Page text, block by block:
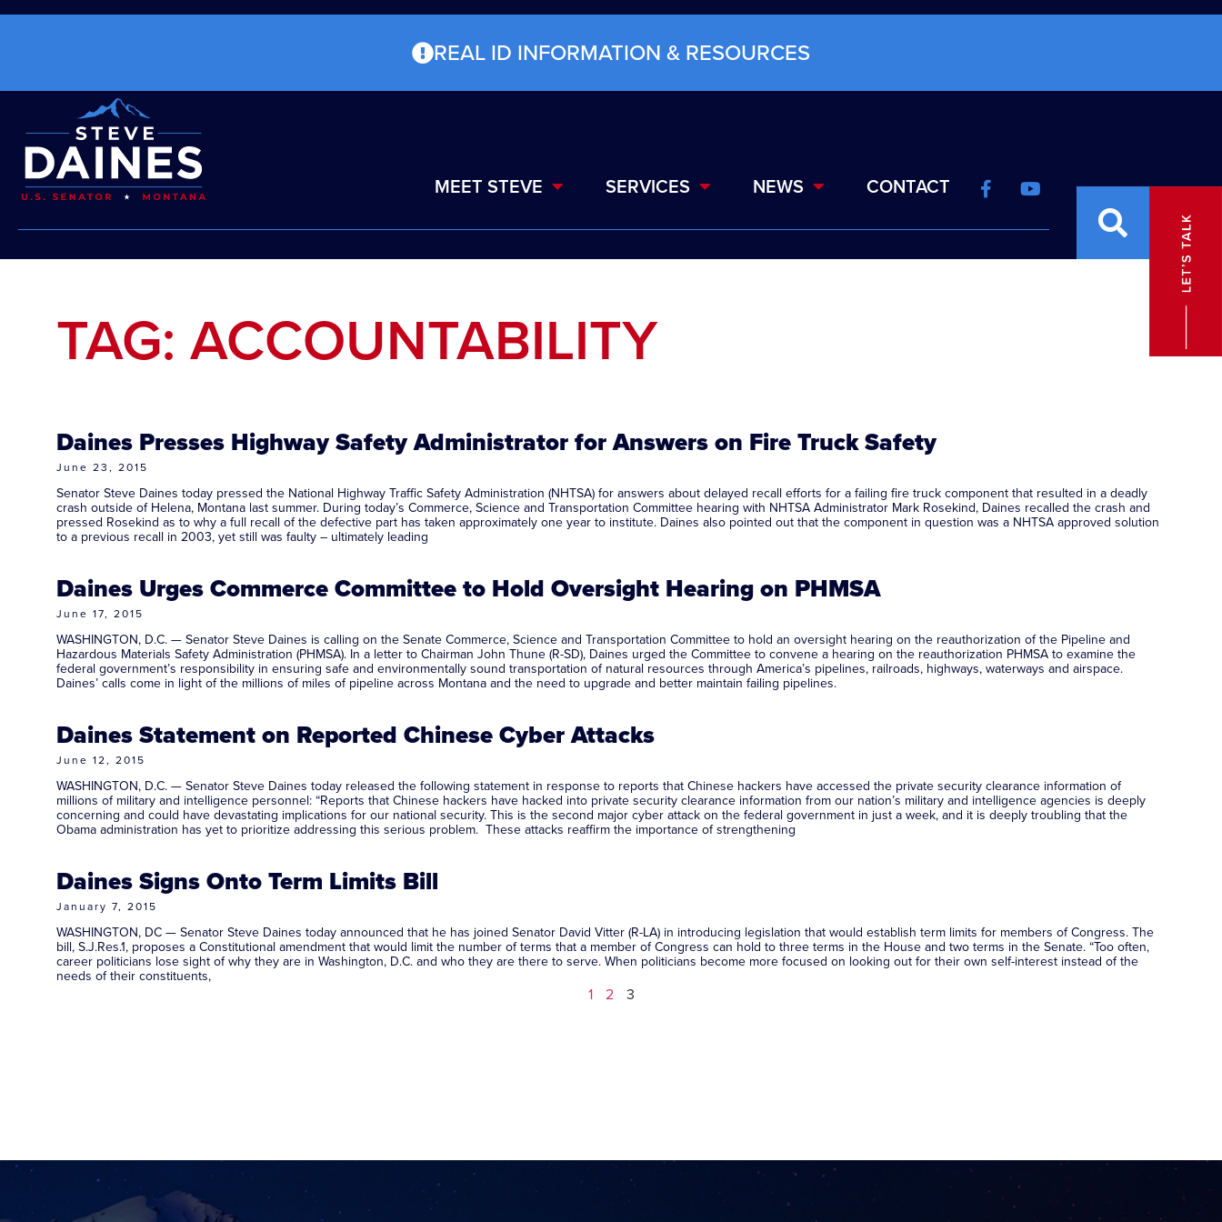
REAL ID INFORMATION & RESOURCES
MEET STEVE SERVICES NEWS CONTACT
TAG: ACCOUNTABILITY
Daines Presses Highway Safety Administrator for Answers on Fire Truck Safety
June 23, 2015
Senator Steve Daines today pressed the National Highway Traffic Safety Administration (NHTSA) for answers about delayed recall efforts for a failing fire truck component that resulted in a deadly
crash outside of Helena, Montana last summer. During today’s Commerce, Science and Transportation Committee hearing with NHTSA Administrator Mark Rosekind, Daines recalled the crash and
pressed Rosekind as to why a full recall of the defective part has taken approximately one year to institute. Daines also pointed out that the component in question was a NHTSA approved solution
to a previous recall in 2003, yet still was faulty – ultimately leading
Daines Urges Commerce Committee to Hold Oversight Hearing on PHMSA
June 17, 2015
WASHINGTON, D.C. — Senator Steve Daines is calling on the Senate Commerce, Science and Transportation Committee to hold an oversight hearing on the reauthorization of the Pipeline and
Hazardous Materials Safety Administration (PHMSA). In a letter to Chairman John Thune (R-SD), Daines urged the Committee to convene a hearing on the reauthorization PHMSA to examine the
federal government’s responsibility in ensuring safe and environmentally sound transportation of natural resources through America’s pipelines, railroads, highways, waterways and airspace.
Daines’ calls come in light of the millions of miles of pipeline across Montana and the need to upgrade and better maintain failing pipelines.
Daines Statement on Reported Chinese Cyber Attacks
June 12, 2015
WASHINGTON, D.C. — Senator Steve Daines today released the following statement in response to reports that Chinese hackers have accessed the private security clearance information of
millions of military and intelligence personnel: “Reports that Chinese hackers have hacked into private security clearance information from our nation’s military and intelligence agencies is deeply
concerning and could have devastating implications for our national security. This is the second major cyber attack on the federal government in just a week, and it is deeply troubling that the
Obama administration has yet to prioritize addressing this serious problem. These attacks reaffirm the importance of strengthening
Daines Signs Onto Term Limits Bill
January 7, 2015
WASHINGTON, DC — Senator Steve Daines today announced that he has joined Senator David Vitter (R-LA) in introducing legislation that would establish term limits for members of Congress. The
bill, S.J.Res.1, proposes a Constitutional amendment that would limit the number of terms that a member of Congress can hold to three terms in the House and two terms in the Senate. “Too often,
career politicians lose sight of why they are in Washington, D.C. and who they are there to serve. When politicians become more focused on looking out for their own self-interest instead of the
needs of their constituents,
1 2 3